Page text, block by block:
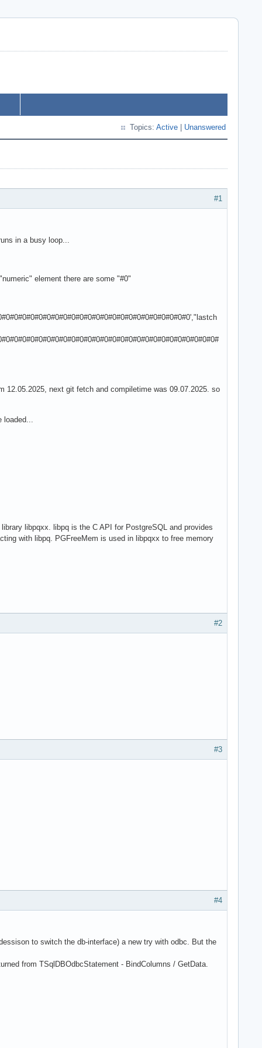
Topics: Active Unanswered
#1
in a busy loop...
element there are some "#0"
12.05.2025, next git fetch and compiletime was 09.07.2025. so
libpqxx. libpq is the C API for PostgreSQL and provides
with libpq. PGFreeMem is used in libpqxx to free memory
#2
#3
#4
to switch the db-interface) a new try with odbc. But the
from TSqlDBOdbcStatement - BindColumns / GetData.